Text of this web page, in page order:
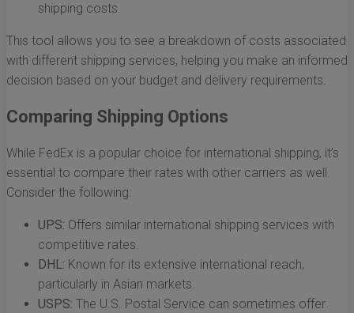
shipping costs.
This tool allows you to see a breakdown of costs associated
with different shipping services, helping you make an informed
decision based on your budget and delivery requirements.
Comparing Shipping Options
While FedEx is a popular choice for international shipping, it’s
essential to compare their rates with other carriers as well.
Consider the following:
UPS: Offers similar international shipping services with
competitive rates.
DHL: Known for its extensive international reach,
particularly in Asian markets.
USPS: The U.S. Postal Service can sometimes offer